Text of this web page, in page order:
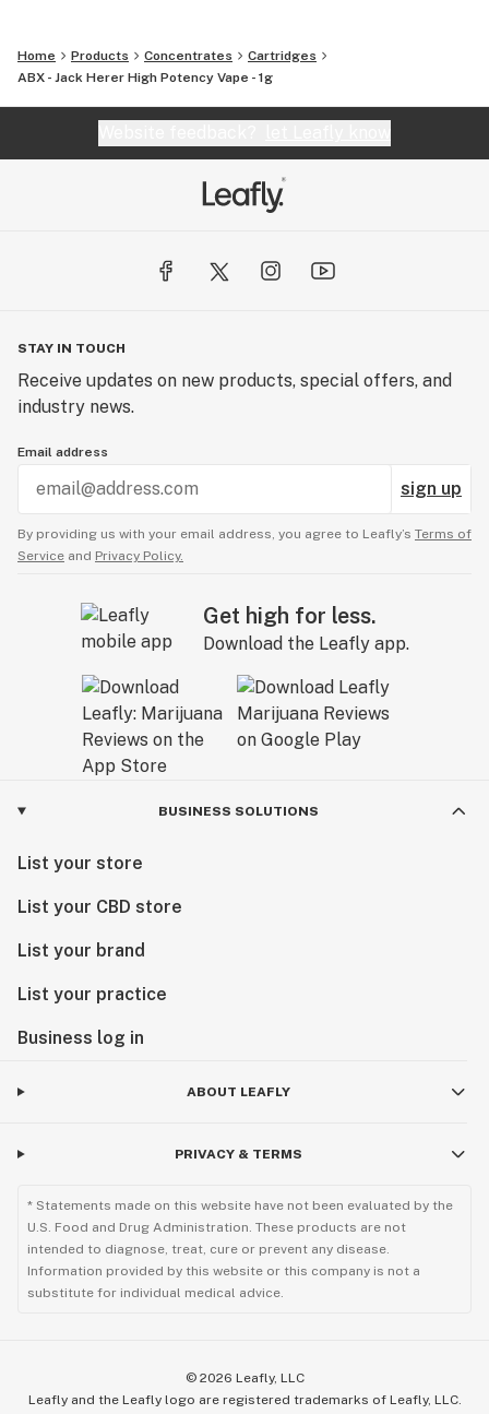
Home Products Concentrates
Cartridges
ABX - Jack Herer High Potency Vape - 1g
STAY IN TOUCH
Receive updates on new products, special offers, and
industry news.
Email address
sign up
By providing us with your email address, you agree to Leafly’s Terms of
Service and Privacy Policy.
Get high for less.
Download the Leafly app.
BUSINESS SOLUTIONS
List your store
List your CBD store
List your brand
List your practice
Business log in
ABOUT LEAFLY
PRIVACY & TERMS
* Statements made on this website have not been evaluated by the
U.S. Food and Drug Administration. These products are not
intended to diagnose, treat, cure or prevent any disease.
Information provided by this website or this company is not a
substitute for individual medical advice.
© 2026 Leafly, LLC
Leafly and the Leafly logo are registered trademarks of Leafly, LLC.